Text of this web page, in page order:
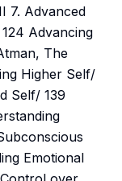
7. Advanced
Advancing
The
Higher Self/
Self/ 139
Emotional